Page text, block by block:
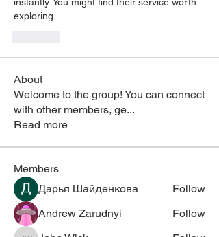
exploring.
About
Welcome to the group! You can connect
with other members, ge...
Read more
Members
Дарья Шайденкова
Follow
Andrew Zarudnyi
Follow